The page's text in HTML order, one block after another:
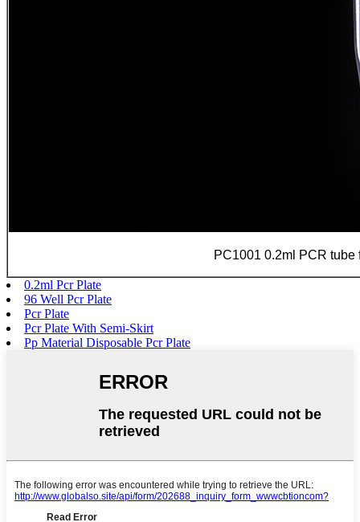
PC1001 0.2ml PCR tube
0.2ml Pcr Plate
96 Well Pcr Plate
Pcr Plate
Pcr Plate With Semi-Skirt
Pp Material Disposable Pcr Plate